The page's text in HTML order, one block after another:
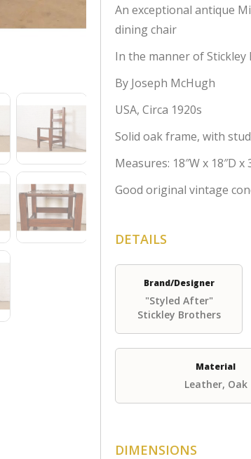
An exceptional antique
dining chair
In the manner of Stickley
By Joseph McHugh
USA, Circa 1920s
Solid oak frame, with
Measures: 18″W x 18″D x
Good original vintage
DETAILS
Brand/Designer
"Styled After"
Stickley Brothers
Material
Leather, Oak
DIMENSIONS